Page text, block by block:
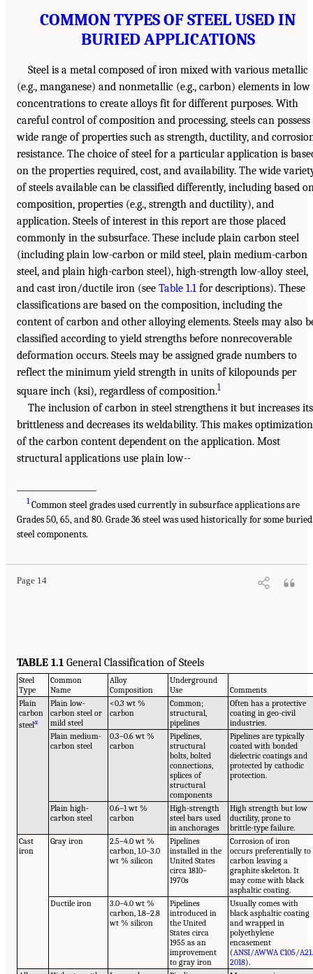
COMMON TYPES OF STEEL USED IN
BURIED APPLICATIONS
Steel is a metal composed of iron mixed with various metallic
(e.g., manganese) and nonmetallic (e.g., carbon) elements in low
concentrations to create alloys fit for different purposes. With
careful control of composition and processing, steels can possess
wide range of properties such as strength, ductility, and
resistance. The choice of steel for a particular application is
on the properties required, cost, and availability. The wide
of steels available can be classified differently, including based
composition, properties (e.g., strength and ductility), and
application. Steels of interest in this report are those placed
commonly in the subsurface. These include plain carbon steel
(including plain low-carbon or mild steel, plain medium-carbon
steel, and plain high-carbon steel), high-strength low-alloy steel,
and cast iron/ductile iron (see Table 1.1 for descriptions). These
classifications are based on the composition, including the
content of carbon and other alloying elements. Steels may also
classified according to yield strengths before nonrecoverable
deformation occurs. Steels may be assigned grade numbers to
reflect the minimum yield strength in units of kilopounds per
square inch (ksi), regardless of composition.1
The inclusion of carbon in steel strengthens it but increases its
brittleness and decreases its weldability. This makes optimization
of the carbon content dependent on the application. Most
structural applications use plain low--
1Common steel grades used currently in subsurface applications are
Grades 50, 65, and 80. Grade 36 steel was used historically for some buried
steel components.
Page 14
TABLE 1.1 General Classification of Steels
Steel
Type
Common
Name
Alloy
Composition
Underground
Use
Comments
Plain
carbon
steela
Plain low-
carbon steel or
mild steel
<0.3 wt %
carbon
Common;
structural,
pipelines
Often has a protective
coating in geo-civil
industries.
Plain medium-
carbon steel
0.3–0.6 wt %
carbon
Pipelines,
structural
bolts, bolted
connections,
splices of
structural
components
Pipelines are typically
coated with bonded
dielectric coatings and
protected by cathodic
protection.
Plain high-
carbon steel
0.6–1 wt %
carbon
High-strength
steel bars used
in anchorages
High strength but low
ductility, prone to
brittle-type failure.
Cast
iron
Gray iron
2.5–4.0 wt %
carbon, 1.0–3.0
wt % silicon
Pipelines
installed in the
United States
circa 1810–
1970s
Corrosion of iron
occurs preferentially to
carbon leaving a
graphite skeleton. It
may come with black
asphaltic coating.
Ductile iron
3.0–4.0 wt %
carbon, 1.8–2.8
wt % silicon
Pipelines
introduced in
the United
States circa
1955 as an
improvement
to gray iron
Usually comes with
black asphaltic coating
and wrapped in
polyethylene
encasement
(ANSI/AWWA C105/A21.
2018).